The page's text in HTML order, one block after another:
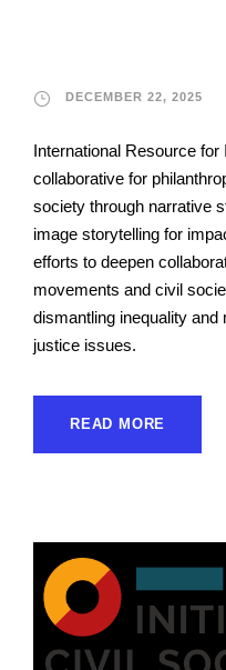
DECEMBER 22, 2025
International Resource
collaborative for
society through narrative
image storytelling for
efforts to deepen
movements and civil
dismantling inequality
justice issues.
READ MORE